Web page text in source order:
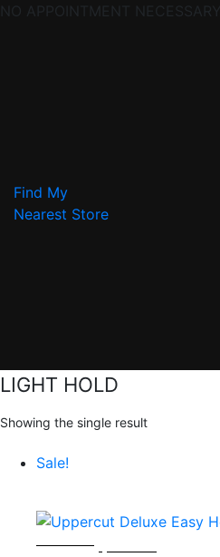
NO APPOINTMENT NECESSARY
Find My
Nearest Store
LIGHT HOLD
Showing the single result
Sale!
$28.00